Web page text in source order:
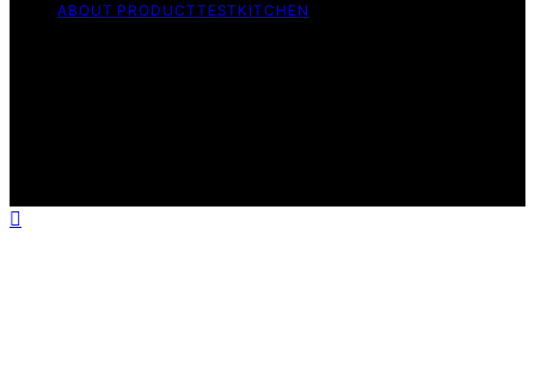
ABOUT PRODUCTTESTKITCHEN